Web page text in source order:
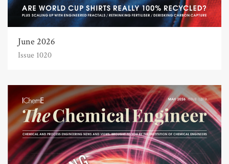
June 2026
Issue 1020